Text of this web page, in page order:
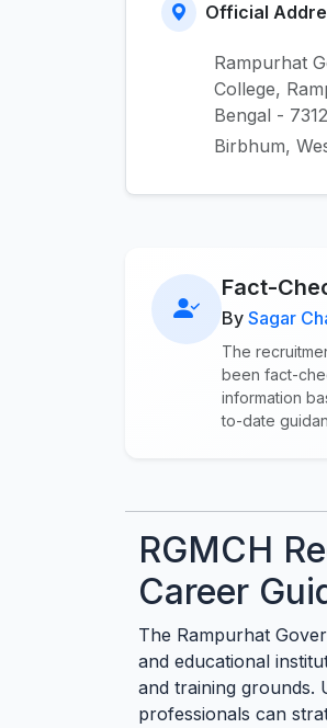
Official
Rampurhat
College,
Bengal -
Birbhum,
Fact-
By Sagar
The
been fact-
information
to-date
RGMCH
Career
The Rampurhat
and educational
and training grounds.
professionals can